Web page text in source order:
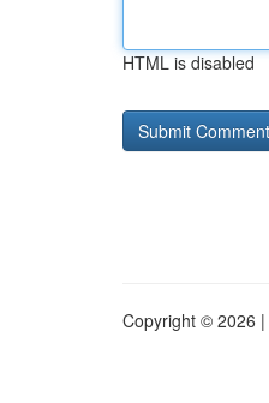
HTML is disabled
Copyright © 2026 |